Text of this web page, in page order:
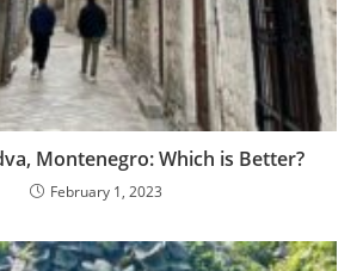
Montenegro: Which is Better?
February 1, 2023